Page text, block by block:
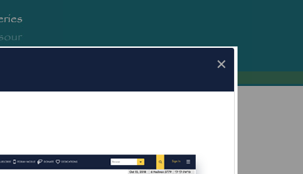
×
for Mobile Devices Now Available